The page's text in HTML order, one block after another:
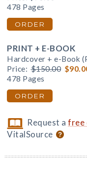
478 Pages
ORDER
PRINT + E-BOOK
Hardcover + e-Book
Price: $150.00
478 Pages
ORDER
Request afree
VitalSource